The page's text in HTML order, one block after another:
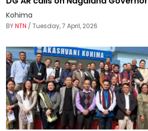
Kohima
BYNTN / Tuesday, 7 April, 2026